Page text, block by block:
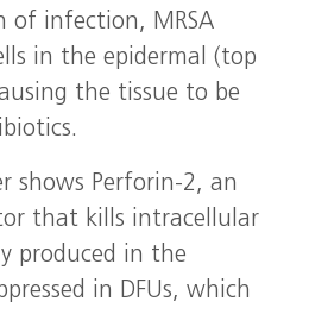
of infection, MRSA
in the epidermal (top
the tissue to be
shows Perforin-2, an
that kills intracellular
produced in the
in DFUs, which